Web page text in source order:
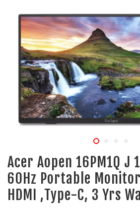
Acer Aopen 16PM1Q J
60Hz Portable
HDMI ,Type-C, 3 Yrs